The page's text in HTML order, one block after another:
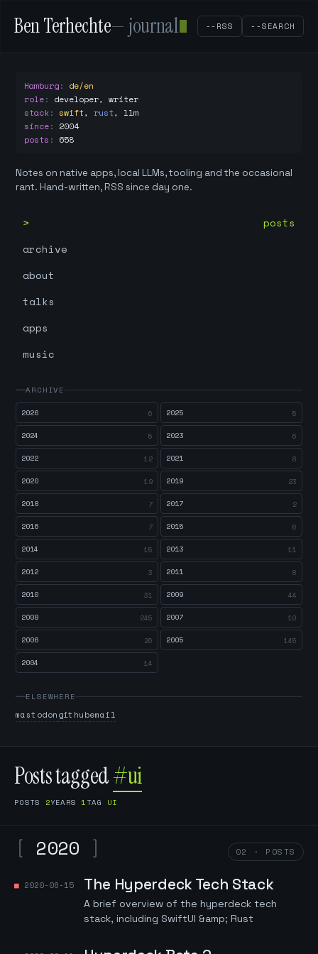
Ben Terhechte— journal --RSS --SEARCH
Hamburg: de/en
role: developer, writer
stack: swift, rust, llm
since: 2004
posts : 658
Notes on native apps, local LLMs, tooling and the occasional
rant. Hand-written, RSS since day one.
posts
archive
about
talks
apps
music
ARCHIVE
2026
6 2025 5
2024 5 2023 6
2022 12 2021 8
2020 19 2019 23
2018 7 2017 2
2016 7 2015 6
2014 15 2013 11
2012 3 2011 8
2010 31 2009 44
2008 245 2007 10
2006 26 2005 145
2004 14
ELSEWHERE
mastodongithubemail
Posts tagged#ui
POSTS 2YEARS 1TAG UI
[ 2020 ] 02 · POSTS
2020-06-15 The Hyperdeck Tech Stack
A brief overview of the hyperdeck tech
stack, including SwiftUI &amp; Rust